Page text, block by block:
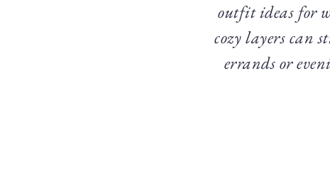
outfit ideas for
cozy layers can
errands or